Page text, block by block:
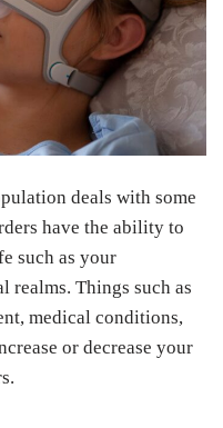
deals with some
have the ability to
such as your
realms. Things such as
medical conditions,
or decrease your